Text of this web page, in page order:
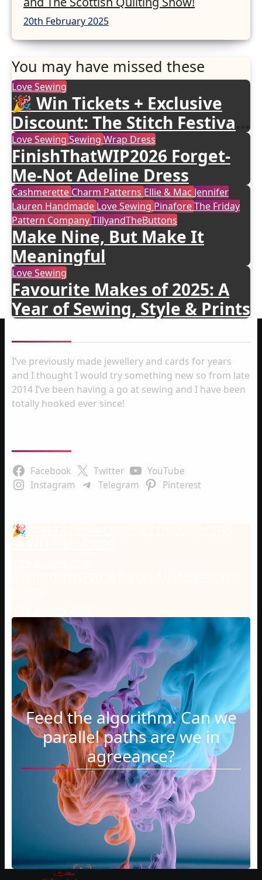
20th February 2025
You may have missed these
Love Sewing
🎉 Win Tickets + Exclusive
Discount: The Stitch Festival
2026!
Love Sewing Sewing Wrap Dress
FinishThatWIP2026 Forget-
Me-Not Adeline Dress
Cashmerette Charm Patterns Ellie & Mac Jennifer
Lauren Handmade Love Sewing PinaforeThe Friday
Pattern CompanyTillyandTheButtons
Make Nine, But Make It
Meaningful
Love Sewing
Favourite Makes of 2025: A
Year of Sewing, Style & Prints
I’ve previously made jewellery and cards for years
and I thought I would try something new so from late
2014 I’ve been having a go at sewing and I have been
totally hooked ever since!
Facebook Twitter
YouTube
Instagram
Telegram Pinterest
🎉 Win Tickets + Exclusive Discount: The
Feed the algorithm. Can we
parallel paths are we in
agreeance?